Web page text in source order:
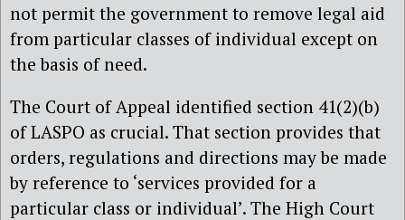
not permit the government to remove legal aid
from particular classes of individual except on
the basis of need.
The Court of Appeal identified section 41(2)(b)
of LASPO as crucial. That section provides that
orders, regulations and directions may be made
by reference to ‘services provided for a
particular class or individual’. The High Court